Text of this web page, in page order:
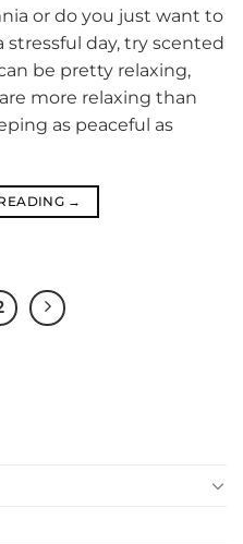
or do you just want to
day, try scented
be pretty relaxing,
more relaxing than
as peaceful as
→